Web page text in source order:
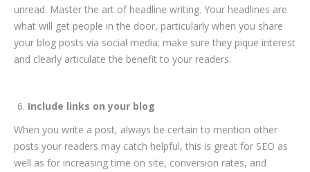
unread. Master the art of headline writing. Your headlines are
what will get people in the door, particularly when you share
your blog posts via social media; make sure they pique interest
and clearly articulate the benefit to your readers.
Include links on your blog
When you write a post, always be certain to mention other
posts your readers may catch helpful, this is great for SEO as
well as for increasing time on site, conversion rates, and